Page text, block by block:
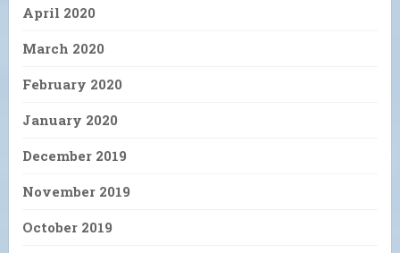
April 2020
March 2020
February 2020
January 2020
December 2019
November 2019
October 2019